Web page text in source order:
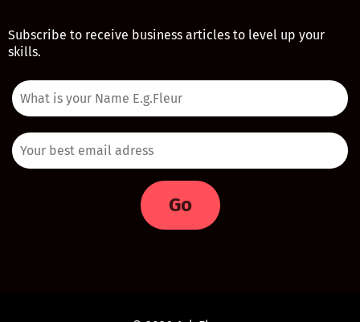
Subscribe to receive business articles to level up your
skills.
Go